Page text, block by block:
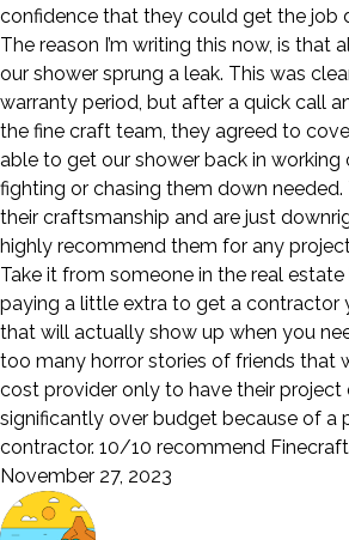
confidence that they could get the job
The reason I’m writing this now, is that
our shower sprung a leak. This was
warranty period, but after a quick call
the fine craft team, they agreed to
able to get our shower back in working
fighting or chasing them down
their craftsmanship and are just
highly recommend them for any
Take it from someone in the real estate
paying a little extra to get a contractor
that will actually show up when you
too many horror stories of friends that
cost provider only to have their project
significantly over budget because of a
contractor. 10/10 recommend
November 27, 2023